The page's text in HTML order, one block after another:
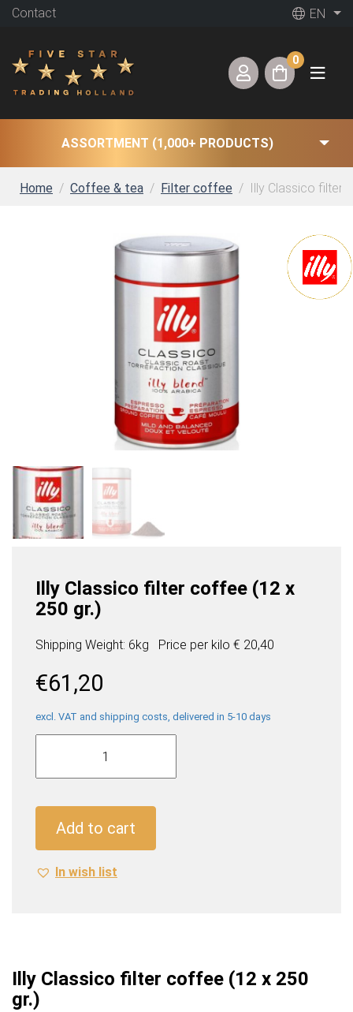
Contact EN
0
ASSORTMENT (1,000+ PRODUCTS)
Home Coffee & tea Filter coffee Illy Classico filter
Illy Classico filter coffee (12 x
250 gr.)
Shipping Weight: 6kg Price per kilo € 20,40
€61,20
excl. VAT and shipping costs, delivered in 5-10 days
Illy
filter
250
gr.)
Add to cart
In wish list
Illy Classico filter coffee (12 x 250
gr.)